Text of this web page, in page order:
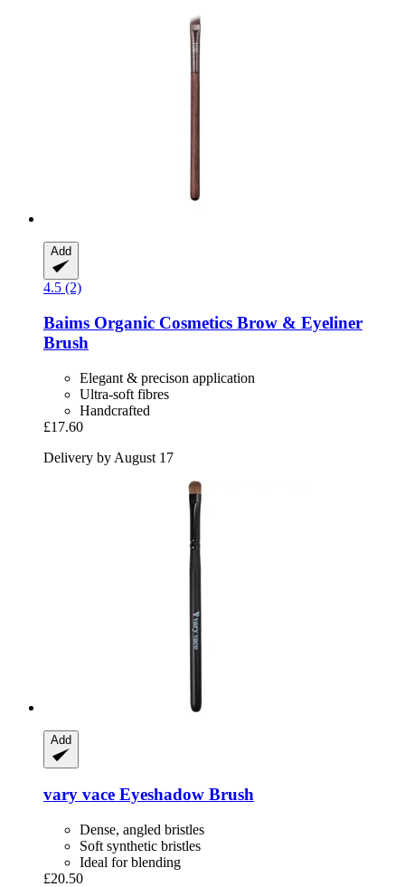
Add
4.5 (2)
Baims Organic Cosmetics Brow & Eyeliner
Brush
Elegant & precison application
Ultra-soft fibres
Handcrafted
£17.60
Delivery by August 17
Add
vary vace Eyeshadow Brush
Dense, angled bristles
Soft synthetic bristles
Ideal for blending
£20.50